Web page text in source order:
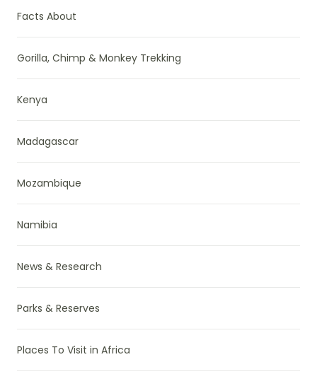
Facts About
Gorilla, Chimp & Monkey Trekking
Kenya
Madagascar
Mozambique
Namibia
News & Research
Parks & Reserves
Places To Visit in Africa